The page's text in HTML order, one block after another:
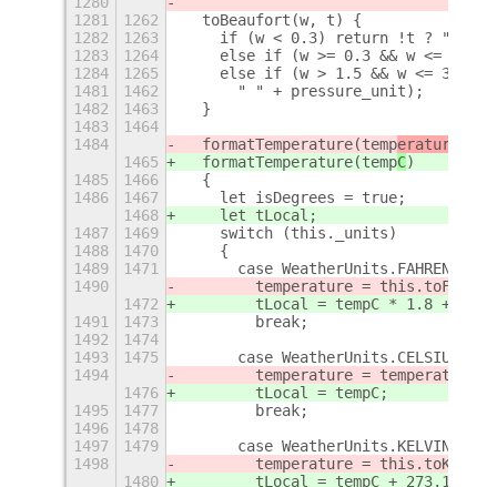
1281
1262
  toBeaufort(w, t) {
1282
1263
if (w < 0.3) return !t ? "0" :
1283
1264
else if (w >= 0.3 && w <= 1.5)
1284
1265
    else if (w > 1.5 && w <= 3.4)
1481
1462
      " " + pressure_unit);
1482
1463
  }
1483
1464
1484
  formatTemperature(temp
erature
1465
  formatTemperature(temp
C)
1485
1466
  {
1486
1467
    let isDegrees = true;
1468
    let tLocal;
1487
1469
    switch (this._units)
1488
1470
    {
1489
1471
      case WeatherUnits.FAHRENHEIT:
1490
temperature =
1472
        tLocal = tempC * 1.8 + 32;
1491
1473
        break;
1492
1474
1493
1475
      case WeatherUnits.CELSIUS:
1494
temperature =
1476
        tLocal = tempC;
1495
1477
        break;
1496
1478
1497
1479
      case WeatherUnits.KELVIN:
1498
temperature =
1480
        tLocal = tempC + 273.15;